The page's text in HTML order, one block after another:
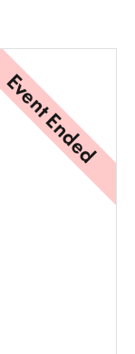
Event Ended